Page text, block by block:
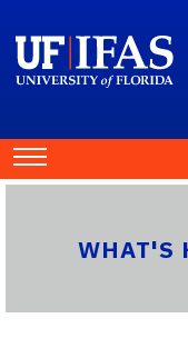
WHAT'S